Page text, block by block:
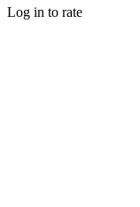
Log in to rate